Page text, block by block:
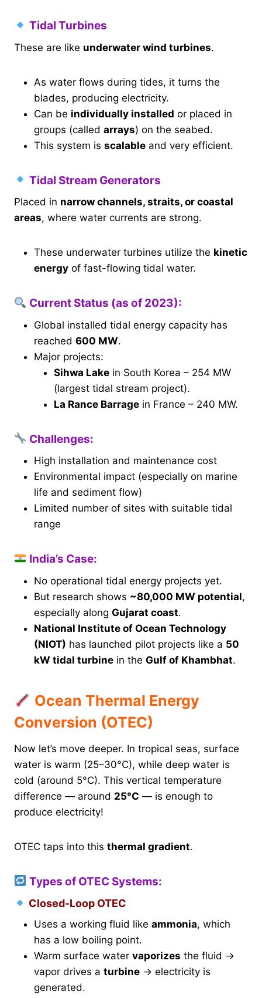
Tidal Turbines
These are like underwater wind turbines.
As water flows during tides, it turns the
blades, producing electricity.
Can be individually installed or placed in
groups (called arrays) on the seabed.
This system is scalable and very efficient.
Tidal Stream Generators
Placed in narrow channels, straits, or coastal
areas, where water currents are strong.
These underwater turbines utilize the kinetic
energy of fast-flowing tidal water.
Current Status (as of 2023):
Global installed tidal energy capacity has
reached 600 MW.
Major projects:
Sihwa Lake in South Korea – 254 MW
(largest tidal stream project).
La Rance Barrage in France – 240 MW.
Challenges:
High installation and maintenance cost
Environmental impact (especially on marine
life and sediment flow)
Limited number of sites with suitable tidal
range
India’s Case:
No operational tidal energy projects yet.
But research shows ~80,000 MW potential,
especially along Gujarat coast.
National Institute of Ocean Technology
(NIOT) has launched pilot projects like a 50
kW tidal turbine in the Gulf of Khambhat.
Ocean Thermal Energy
Conversion (OTEC)
Now let’s move deeper. In tropical seas, surface
water is warm (25–30°C), while deep water is
cold (around 5°C). This vertical temperature
difference — around 25°C — is enough to
produce electricity!
OTEC taps into this thermal gradient.
Types of OTEC Systems:
Closed-Loop OTEC
Uses a working fluid like ammonia, which
has a low boiling point.
Warm surface water vaporizes the fluid →
vapor drives a turbine → electricity is
generated.